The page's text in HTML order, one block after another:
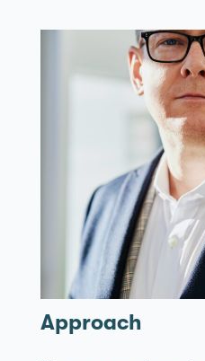
Approach